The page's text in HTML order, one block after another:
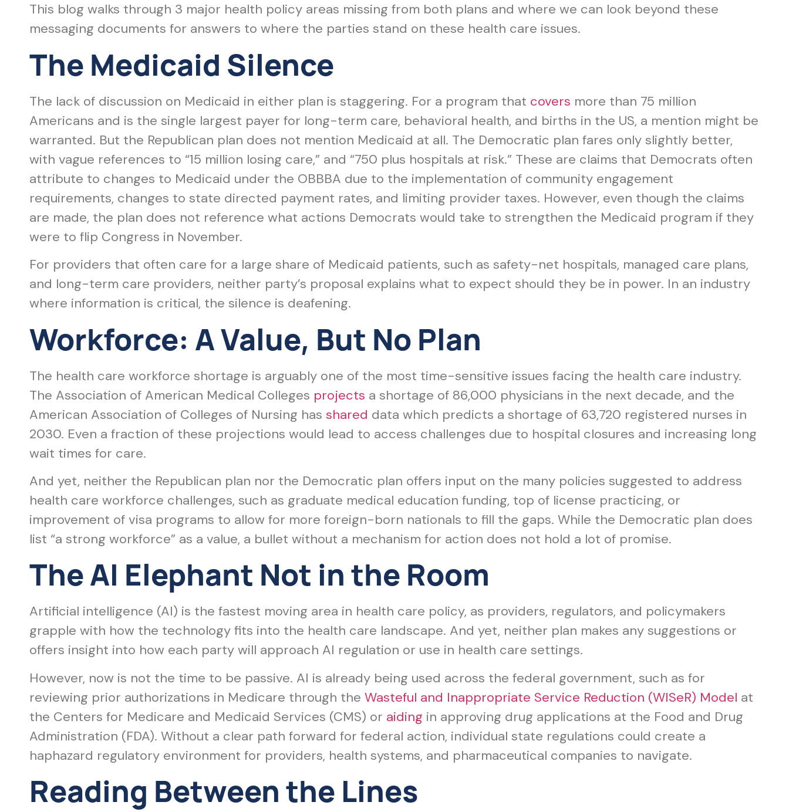
This blog walks through 3 major health policy areas missing from both plans and where we can look beyond these
messaging documents for answers to where the parties stand on these health care issues.
The Medicaid Silence
The lack of discussion on Medicaid in either plan is staggering. For a program that covers more than 75 million
Americans and is the single largest payer for long-term care, behavioral health, and births in the US, a mention might be
warranted. But the Republican plan does not mention Medicaid at all. The Democratic plan fares only slightly better,
with vague references to “15 million losing care,” and “750 plus hospitals at risk.” These are claims that Democrats often
attribute to changes to Medicaid under the OBBBA due to the implementation of community engagement
requirements, changes to state directed payment rates, and limiting provider taxes. However, even though the claims
are made, the plan does not reference what actions Democrats would take to strengthen the Medicaid program if they
were to flip Congress in November.
For providers that often care for a large share of Medicaid patients, such as safety-net hospitals, managed care plans,
and long-term care providers, neither party’s proposal explains what to expect should they be in power. In an industry
where information is critical, the silence is deafening.
Workforce: A Value, But No Plan
The health care workforce shortage is arguably one of the most time-sensitive issues facing the health care industry.
The Association of American Medical Colleges projects a shortage of 86,000 physicians in the next decade, and the
American Association of Colleges of Nursing has shared data which predicts a shortage of 63,720 registered nurses in
2030. Even a fraction of these projections would lead to access challenges due to hospital closures and increasing long
wait times for care.
And yet, neither the Republican plan nor the Democratic plan offers input on the many policies suggested to address
health care workforce challenges, such as graduate medical education funding, top of license practicing, or
improvement of visa programs to allow for more foreign-born nationals to fill the gaps. While the Democratic plan does
list “a strong workforce” as a value, a bullet without a mechanism for action does not hold a lot of promise.
The AI Elephant Not in the Room
Artificial intelligence (AI) is the fastest moving area in health care policy, as providers, regulators, and policymakers
grapple with how the technology fits into the health care landscape. And yet, neither plan makes any suggestions or
offers insight into how each party will approach AI regulation or use in health care settings.
However, now is not the time to be passive. AI is already being used across the federal government, such as for
reviewing prior authorizations in Medicare through the Wasteful and Inappropriate Service Reduction (WISeR) Model at
the Centers for Medicare and Medicaid Services (CMS) or aiding in approving drug applications at the Food and Drug
Administration (FDA). Without a clear path forward for federal action, individual state regulations could create a
haphazard regulatory environment for providers, health systems, and pharmaceutical companies to navigate.
Reading Between the Lines